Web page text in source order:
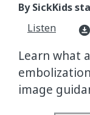
By SickKids
Listen
download_for_offline
Learn what
image